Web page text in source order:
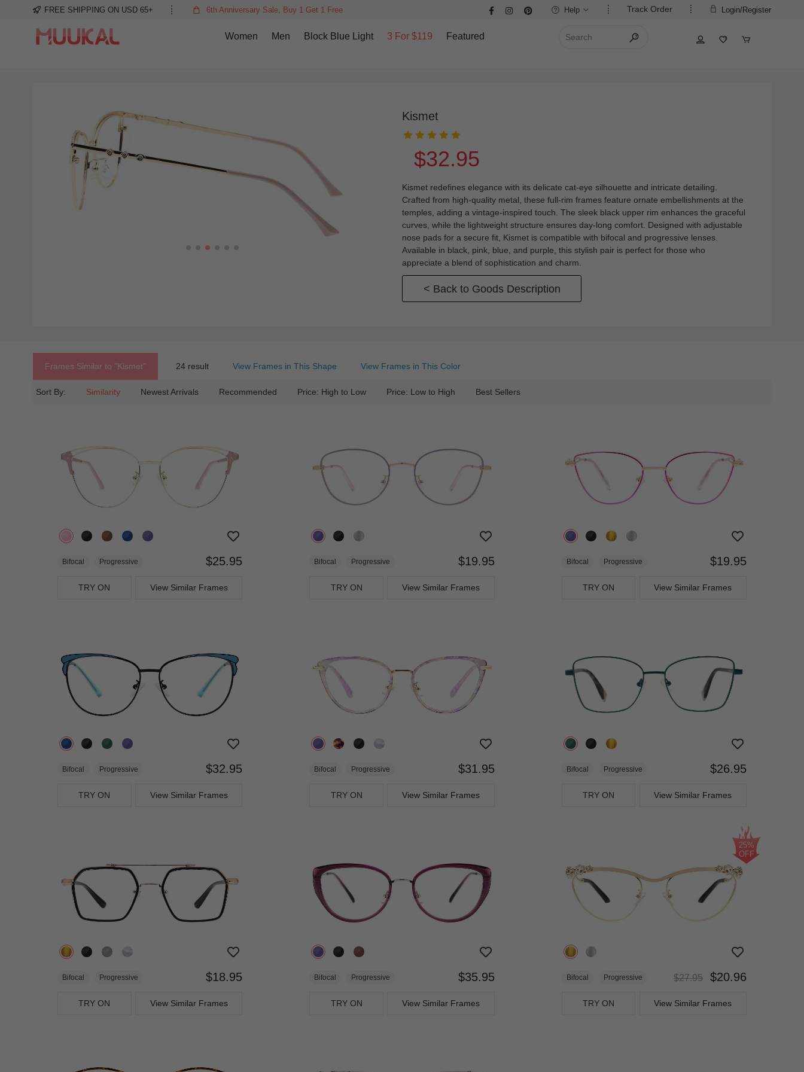
FREE SHIPPING ON USD 65+ 6th Anniversary Sale, Buy 1 Get 1 Free Login/Register
Track Order
Help
Women Men Block Blue Light 3 For $119 Featured
Kismet
$32.95
Kismet redefines elegance with its delicate cat-eye silhouette and intricate detailing.
Crafted from high-quality metal, these full-rim frames feature ornate embellishments at the
temples, adding a vintage-inspired touch. The sleek black upper rim enhances the graceful
curves, while the lightweight structure ensures day-long comfort. Designed with adjustable
nose pads for a secure fit, Kismet is compatible with bifocal and progressive lenses.
Available in black, pink, blue, and purple, this stylish pair is perfect for those who
appreciate a blend of sophistication and charm.
< Back to Goods Description
Frames Similar to "kismet" 24 result View Frames in This Shape View Frames in This Color
Sort By: Similarity Newest Arrivals Recommended Price: High to Low Price: Low to High Best Sellers
Bifocal Progressive $25.95
TRY ON View Similar Frames
Bifocal Progressive $19.95
TRY ON View Similar Frames
Bifocal Progressive $19.95
TRY ON View Similar Frames
Bifocal Progressive $32.95
TRY ON View Similar Frames
Bifocal Progressive $31.95
TRY ON View Similar Frames
Bifocal Progressive $26.95
TRY ON View Similar Frames
Bifocal Progressive $18.95
TRY ON View Similar Frames
Bifocal Progressive $35.95
TRY ON View Similar Frames
25%
OFF
Bifocal Progressive $27.95$20.96
TRY ON View Similar Frames